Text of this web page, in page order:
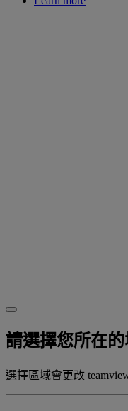
請選擇您所在
選擇區域會更改